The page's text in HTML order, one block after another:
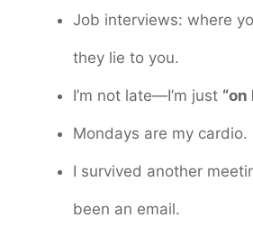
Job interviews: where
they lie to you.
I’m not late—I’m just “on
Mondays are my cardio.
I survived another
been an email.